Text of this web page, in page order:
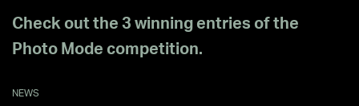
Check out the 3 winning entries of the
Photo Mode competition.
NEWS